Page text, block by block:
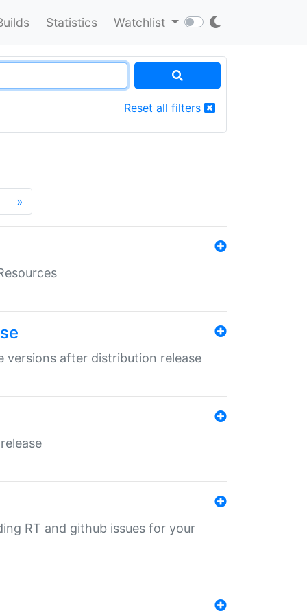
Statistics Watchlist
Reset all filters
»
versions after distribution release
RT and github issues for your